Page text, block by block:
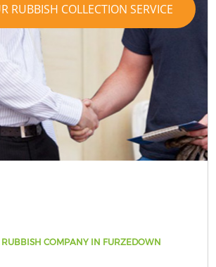
RUBBISH COLLECTION SERVICE
RUBBISH COMPANY IN FURZEDOWN